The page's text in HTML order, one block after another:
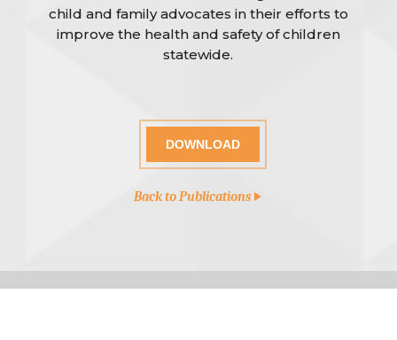
child and family advocates in their efforts to
improve the health and safety of children
statewide.
DOWNLOAD
Back to Publications